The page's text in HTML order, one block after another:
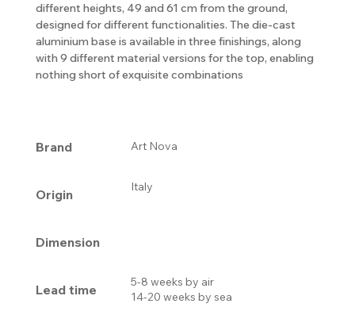
different heights, 49 and 61 cm from the ground,
designed for different functionalities. The die-cast
aluminium base is available in three finishings, along
with 9 different material versions for the top, enabling
nothing short of exquisite combinations
Brand Art Nova
Origin Italy
Dimension
Lead time
5-8 weeks by air
14-20 weeks by sea